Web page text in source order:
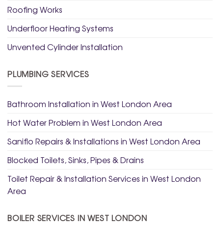
Roofing Works
Underfloor Heating Systems
Unvented Cylinder Installation
PLUMBING SERVICES
Bathroom Installation in West London Area
Hot Water Problem in West London Area
Saniflo Repairs & Installations in West London Area
Blocked Toilets, Sinks, Pipes & Drains
Toilet Repair & Installation Services in West London
Area
BOILER SERVICES IN WEST LONDON